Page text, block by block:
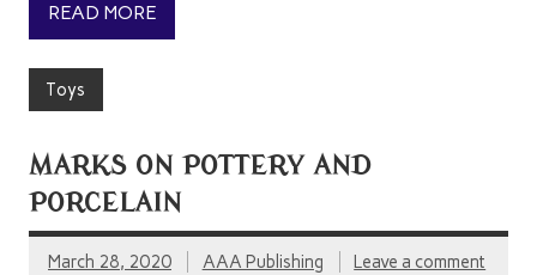
READ MORE
Toys
MARKS ON POTTERY AND
PORCELAIN
March 28, 2020 AAA Publishing Leave a comment